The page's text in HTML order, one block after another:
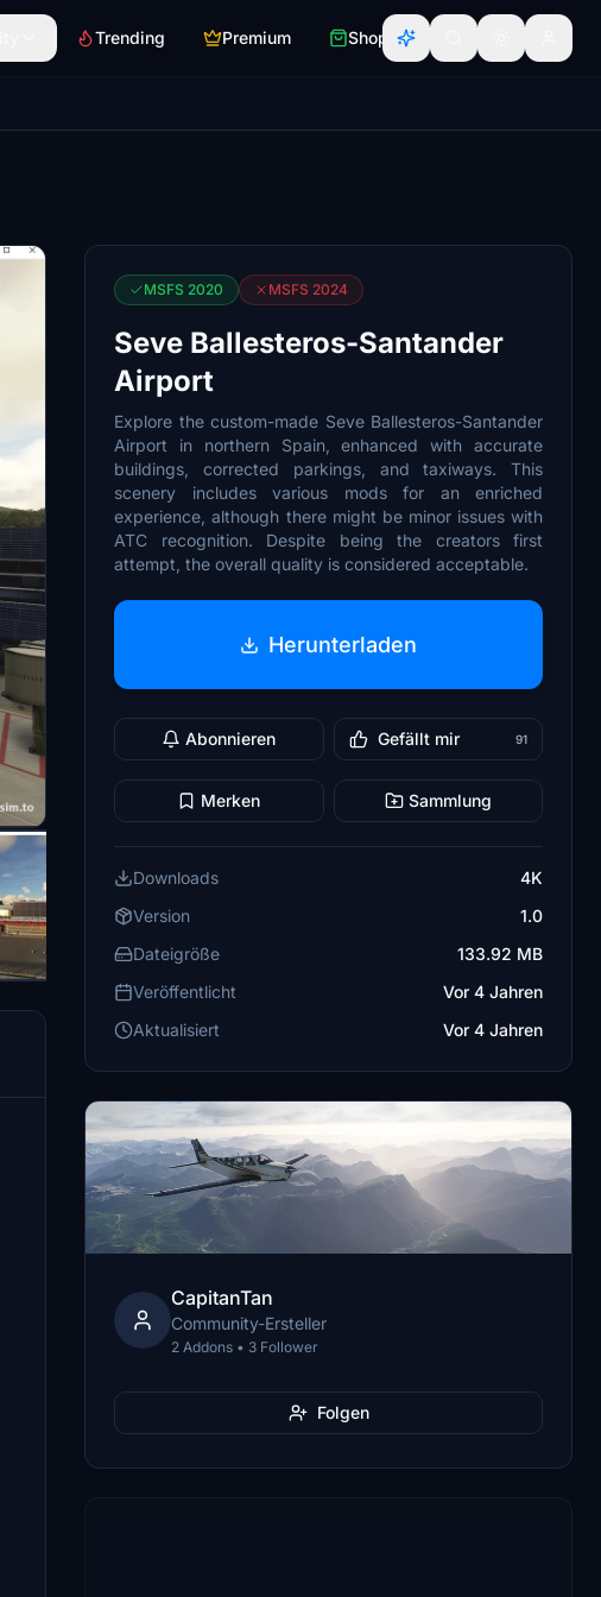
Trending Premium Shop
MSFS 2020 MSFS 2024
Seve Ballesteros-Santander
Airport
Explore the custom-made Seve Ballesteros-Santander
Airport in northern Spain, enhanced with accurate
buildings, corrected parkings, and taxiways. This
scenery includes various mods for an enriched
experience, although there might be minor issues with
ATC recognition. Despite being the creators first
attempt, the overall quality is considered acceptable.
Herunterladen
Abonnieren Gefällt mir 91
Merken Sammlung
Downloads
4K
Version
1.0
Dateigröße
133.92 MB
Veröffentlicht
Vor 4 Jahren
Aktualisiert
Vor 4 Jahren
CapitanTan
Community-Ersteller
2 Addons • 3 Follower
Folgen